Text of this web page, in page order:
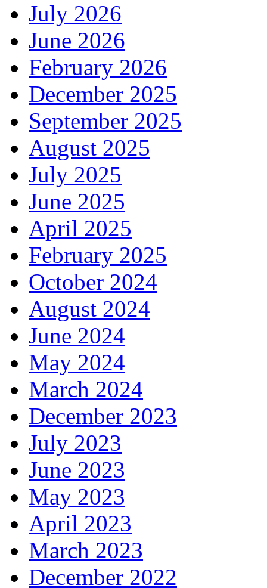
July 2026
June 2026
February 2026
December 2025
September 2025
August 2025
July 2025
June 2025
April 2025
February 2025
October 2024
August 2024
June 2024
May 2024
March 2024
December 2023
July 2023
June 2023
May 2023
April 2023
March 2023
December 2022